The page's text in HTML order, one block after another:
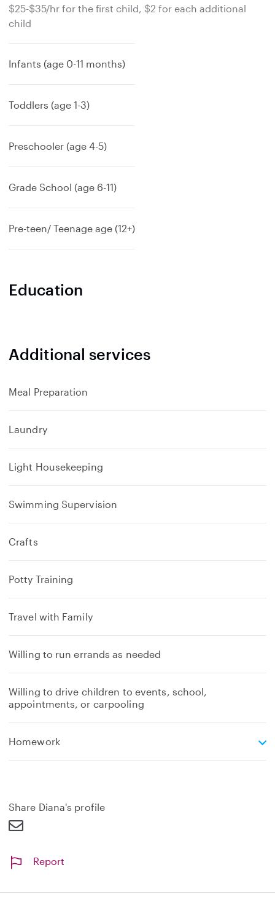
$25-$35/hr for the first child, $2 for each additional
child
Infants (age 0-11 months)
Toddlers (age 1-3)
Preschooler (age 4-5)
Grade School (age 6-11)
Pre-teen/ Teenage age (12+)
Education
Additional services
Meal Preparation
Laundry
Light Housekeeping
Swimming Supervision
Crafts
Potty Training
Travel with Family
Willing to run errands as needed
Willing to drive children to events, school,
appointments, or carpooling
Homeworke
Share Diana's profile
Report